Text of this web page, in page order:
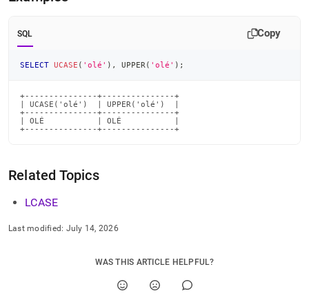
SQL Copy
SELECT UCASE ( 'olé' ) , UPPER ( 'olé' ) ;
+---------------+---------------+
| UCASE('olé')  | UPPER('olé')  |
+---------------+---------------+
| OLÉ           | OLÉ           |
+---------------+---------------+
Related Topics
LCASE
Last modified: July 14, 2026
WAS THIS ARTICLE HELPFUL?